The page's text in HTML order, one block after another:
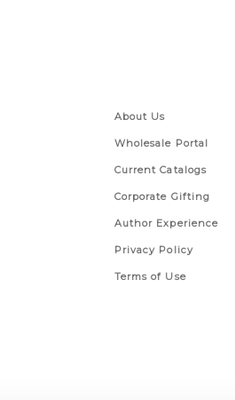
About Us
Wholesale Portal
Current Catalogs
Corporate Gifting
Author Experience
Privacy Policy
Terms of Use